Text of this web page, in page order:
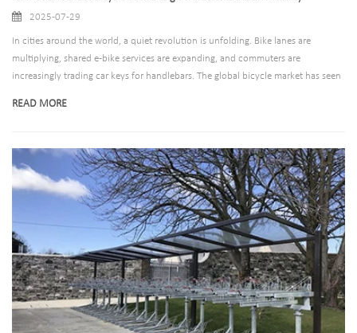
2025-07-29
In cities around the world, a quiet revolution is unfolding. Bike lanes are
multiplying, shared e-bike services are expanding, and commuters are
increasingly trading car keys for handlebars. The global bicycle market has seen
millions in bike lanes and bike-sharing programs, only to see their efforts
undermined by inadequate, poorly designed parking solutions that leave
cyclists frustrated, bikes vulnerable to theft, and sidewalks cluttered with
haphazardly locked bicycles.
READ MORE